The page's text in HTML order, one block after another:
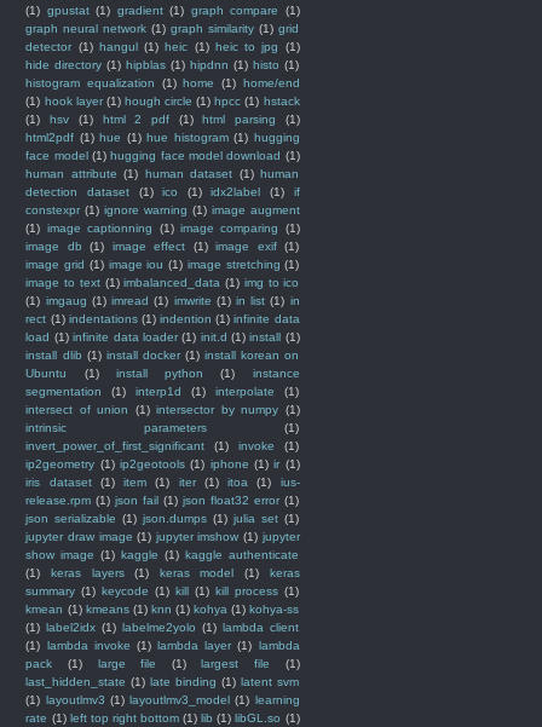
(1) gpustat (1) gradient (1) graph compare
(1)
graph neural network (1) graph similarity (1) grid
detector (1) hangul (1) heic (1) heic to jpg
(1)
hide directory (1) hipblas (1) hipdnn (1) histo (1)
histogram equalization
(1) home (1) home/end
(1) hook layer (1) hough circle (1) hpcc (1) hstack
(1)
hsv (1) html 2 pdf (1) html parsing
(1)
html2pdf (1) hue (1) hue histogram (1) hugging
face model (1) hugging face model download (1)
human attribute (1) human dataset (1) human
detection dataset
(1) ico (1) idx2label (1)
if
constexpr (1) ignore warning (1) image augment
(1) image captionning (1) image comparing
(1)
image db
(1) image effect (1) image exif (1)
image grid (1) image iou (1) image stretching (1)
image to text (1) imbalanced_data (1) img to ico
(1) imgaug (1) imread (1) imwrite (1) in list (1) in
rect (1) indentations (1) indention (1) infinite data
load (1) infinite data loader (1) init.d (1) install (1)
install dlib (1) install docker (1) install korean on
Ubuntu
(1) install python (1)
instance
segmentation
(1) interp1d (1) interpolate
(1)
intersect of union
(1) intersector by numpy (1)
intrinsic parameters
(1)
invert_power_of_first_significant
(1) invoke
(1)
ip2geometry (1) ip2geotools (1) iphone (1) ir (1)
iris dataset
(1) item (1) iter (1) itoa (1)
ius-
release.rpm (1) json fail (1) json float32 error (1)
json serializable (1) json.dumps (1) julia set (1)
jupyter draw image (1) jupyter imshow (1) jupyter
show image (1) kaggle (1) kaggle authenticate
(1)
keras layers (1) keras model (1)
keras
summary (1) keycode (1) kill (1) kill process (1)
kmean (1) kmeans (1) knn (1) kohya (1) kohya-ss
(1) label2idx (1) labelme2yolo (1) lambda client
(1) lambda invoke (1) lambda layer (1) lambda
pack
(1) large file (1) largest file
(1)
last_hidden_state (1) late binding (1) latent svm
(1) layoutlmv3 (1) layoutlmv3_model (1) learning
rate (1) left top right bottom (1) lib (1) libGL.so (1)